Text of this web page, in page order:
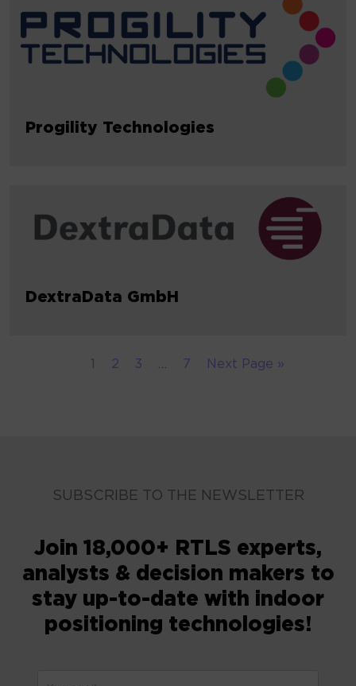
Progility Technologies
DextraData GmbH
2 3 7 Next Page »
SUBSCRIBE TO THE NEWSLETTER
Join 18,000+ RTLS experts,
analysts & decision makers to
stay up-to-date with indoor
positioning technologies!